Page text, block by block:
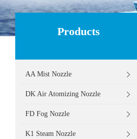
Products
AA Mist Nozzle
DK Air Atomizing Nozzle
FD Fog Nozzle
K1 Steam Nozzle